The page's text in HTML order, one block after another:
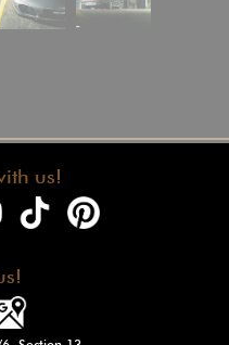
us!